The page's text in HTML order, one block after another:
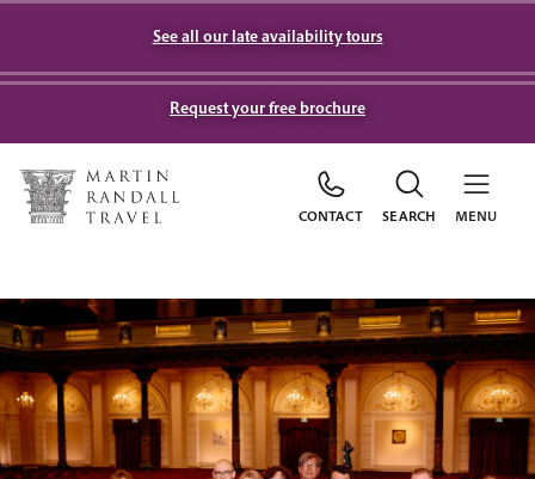
See all our late availability tours
Request your free brochure
CONTACT SEARCH MENU